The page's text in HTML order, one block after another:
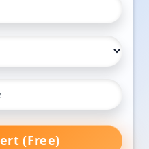
(Free)